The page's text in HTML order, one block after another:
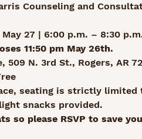
Counseling and
May 27 | 6:00 p.m. – 8:30
11:50 pm May 26th.
509 N. 3rd St., Rogers, AR
seating is strictly limited
snacks provided.
so please RSVP to save